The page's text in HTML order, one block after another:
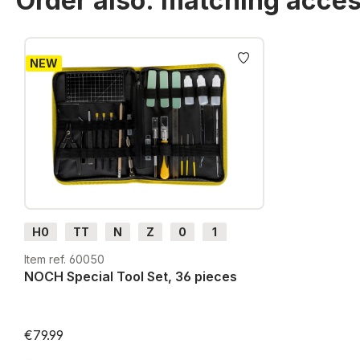
Skip product gallery
NEW
H0 TT N Z 0
1
G
H0m
Item ref. 60050
NOCH Special Tool Set, 36 pieces
€79.99